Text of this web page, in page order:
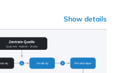
Show details